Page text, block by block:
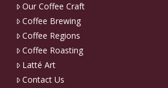
Our Coffee Craft
Coffee Brewing
Coffee Regions
Coffee Roasting
Latté Art
Contact Us